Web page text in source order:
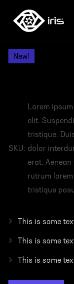
New!
SKU:
Lorem
elit.
tristique.
dolor
erat.
rutrum
tristique
› This is some
› This is some
› This is some